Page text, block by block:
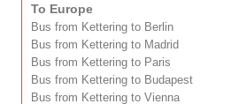
To Europe
Bus from Kettering to Berlin
Bus from Kettering to Madrid
Bus from Kettering to Paris
Bus from Kettering to Budapest
Bus from Kettering to Vienna